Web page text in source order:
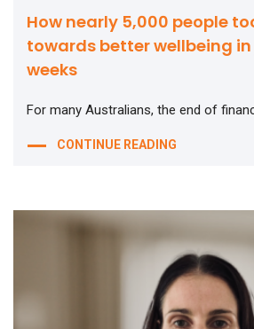
How nearly 5,000 people
towards better wellbeing
weeks
For many Australians, the end of
CONTINUE READING